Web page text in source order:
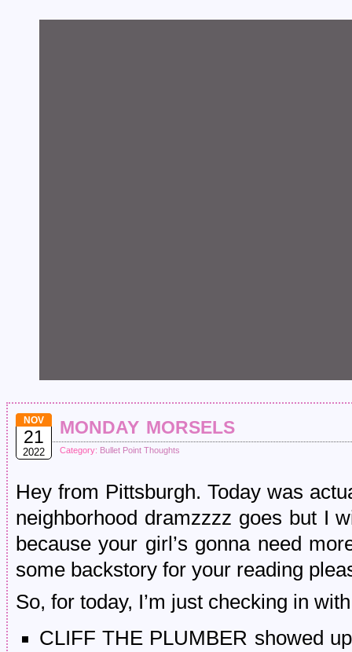
NOV
21
2022
monday morsels
Category: Bullet Point Thoughts
Hey from Pittsburgh. Today was
neighborhood dramzzzz goes but I
because your girl’s gonna need
some backstory for your reading
So, for today, I’m just checking in
CLIFF THE PLUMBER showed